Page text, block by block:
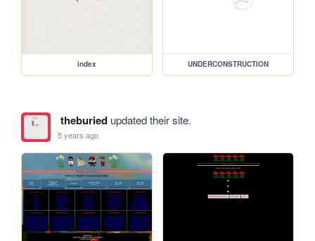
index UNDERCONSTRUCTION
theburiedupdated their site.
5 years ago